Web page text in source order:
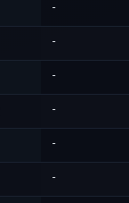
-
-
-
-
-
-